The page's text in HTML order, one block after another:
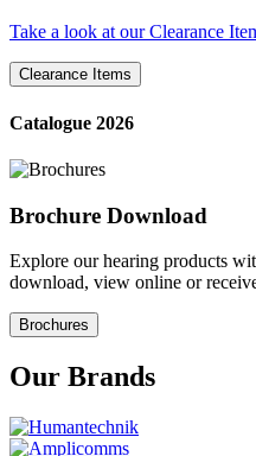
Take a look at our Clearance
Clearance Items
Catalogue 2026
Brochure Download
Explore our hearing products
download, view online or
Brochures
Our Brands